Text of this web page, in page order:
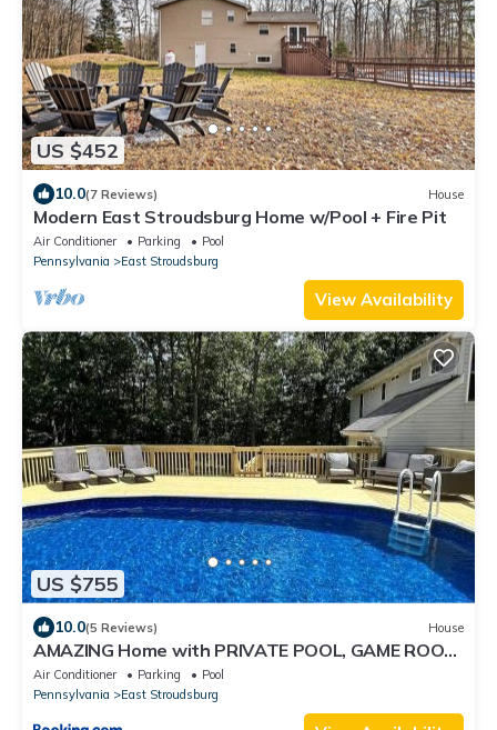
US $452
10.0(7 Reviews) House
Modern East Stroudsburg Home w/Pool + Fire Pit
Air Conditioner Parking
Pool
Pennsylvania
East Stroudsburg
View Availability
US $755
10.0(5 Reviews) House
AMAZING Home with PRIVATE POOL, GAME ROOM
& FIRE PIT!
Air Conditioner Parking
Pool
Pennsylvania
East Stroudsburg